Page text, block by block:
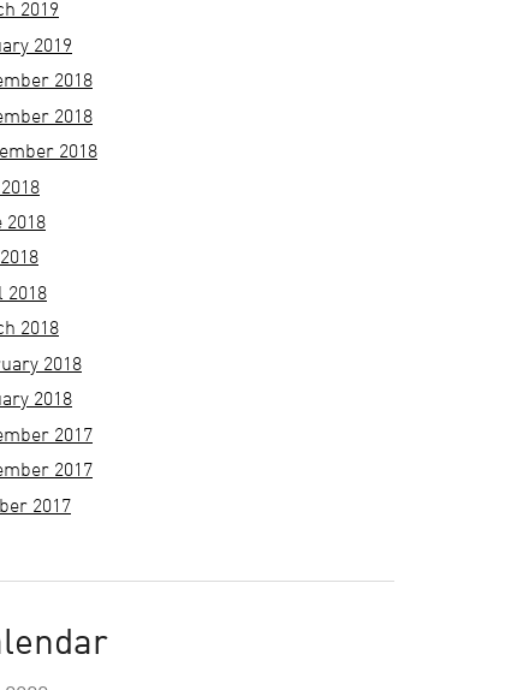
2019
2019
2018
2018
2018
2018
2018
2018
2018
2018
2017
2017
2017